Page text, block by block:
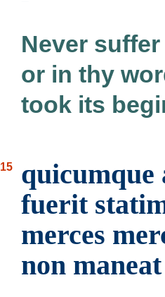
Never
or in thy
took its
15
fuerit
merces
non maneat